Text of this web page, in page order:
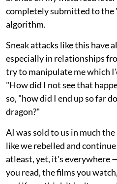
completely submitted to the
algorithm.
Sneak attacks like this have
especially in relationships
try to manipulate me which
"How did I not see that
so, "how did I end up so far
dragon?"
AI was sold to us in much
like we rebelled and
atleast, yet, it's everywhere
you read, the films you